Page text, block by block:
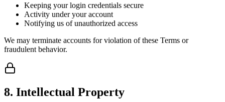
Keeping your login credentials secure
Activity under your account
Notifying us of unauthorized access
We may terminate accounts for violation of these Terms or
fraudulent behavior.
8. Intellectual Property